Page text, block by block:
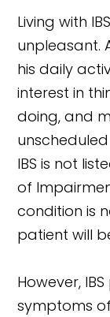
Living with
unpleasant.
his daily
interest in
doing, and
IBS is not
of
condition is
patient will
However,
symptoms